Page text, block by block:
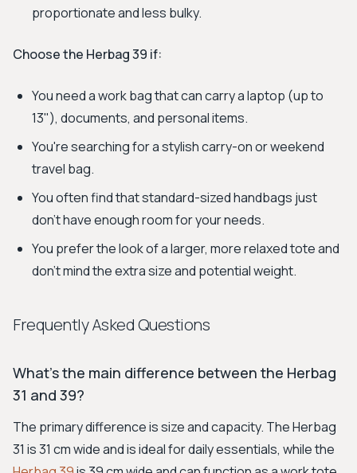
proportionate and less bulky.
Choose the Herbag 39 if:
You need a work bag that can carry a laptop (up to
13"), documents, and personal items.
You're searching for a stylish carry-on or weekend
travel bag.
You often find that standard-sized handbags just
don't have enough room for your needs.
You prefer the look of a larger, more relaxed tote and
don't mind the extra size and potential weight.
Frequently Asked Questions
What's the main difference between the Herbag
31 and 39?
The primary difference is size and capacity. The Herbag
31 is 31 cm wide and is ideal for daily essentials, while the